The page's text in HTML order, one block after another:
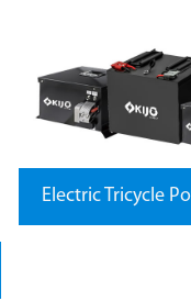
Electric Tricycle